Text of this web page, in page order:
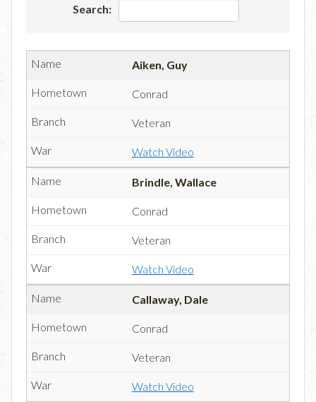
Search:
Aiken, Guy
Conrad
Veteran
Watch Video
Brindle, Wallace
Conrad
Veteran
Watch Video
Callaway, Dale
Conrad
Veteran
Watch Video